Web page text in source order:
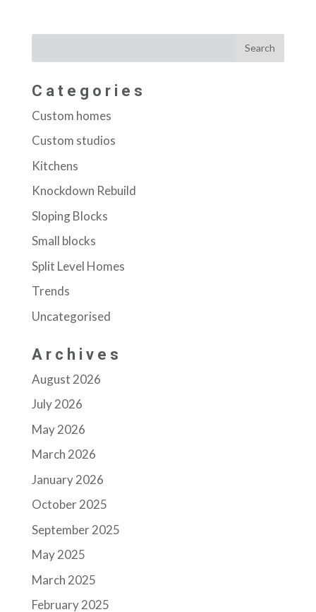
Categories
Custom homes
Custom studios
Kitchens
Knockdown Rebuild
Sloping Blocks
Small blocks
Split Level Homes
Trends
Uncategorised
Archives
August 2026
July 2026
May 2026
March 2026
January 2026
October 2025
September 2025
May 2025
March 2025
February 2025